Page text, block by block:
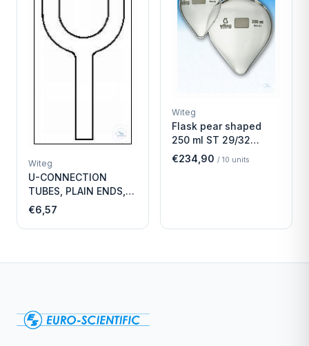
Witeg
U-CONNECTION
TUBES, PLAIN ENDS,
LENGTH
€6,57
Witeg
Flask pear shaped
250 ml ST 29/32
Economy
€234,90 / 10 units